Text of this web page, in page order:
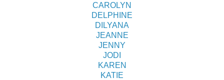
CAROLYN
DELPHINE
DILYANA
JEANNE
JENNY
JODI
KAREN
KATIE